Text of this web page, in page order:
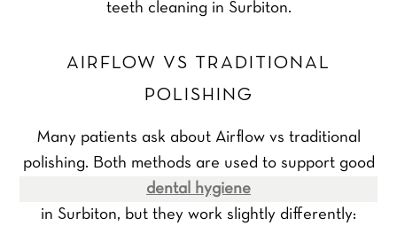
teeth cleaning in Surbiton.
AIRFLOW VS TRADITIONAL
POLISHING
Many patients ask about Airflow vs traditional
polishing. Both methods are used to support good
dental hygiene
in Surbiton, but they work slightly differently: